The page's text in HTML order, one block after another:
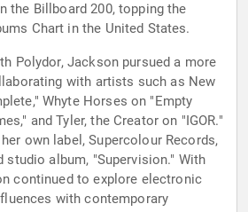
the Billboard 200, topping the
Chart in the United States.
Polydor, Jackson pursued a more
with artists such as New
Whyte Horses on "Empty
and Tyler, the Creator on "IGOR."
own label, Supercolour Records,
studio album, "Supervision." With
continued to explore electronic
with contemporary